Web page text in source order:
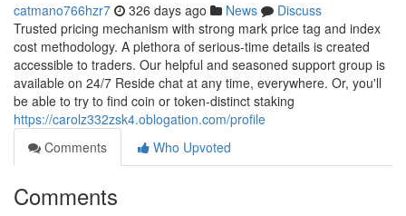
catmano766hzr7 326 days ago News
Discuss
Trusted pricing mechanism with strong mark price tag and index
cost methodology. A plethora of serious-time details is created
accessible to traders. Our helpful and seasoned support group is
available on 24/7 Reside chat at any time, everywhere. Or, you'll
be able to try to find coin or token-distinct staking
https://carolz332zsk4.oblogation.com/profile
Comments
Who Upvoted
Comments